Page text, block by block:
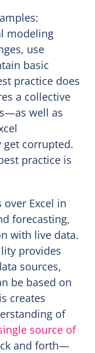
modeling
use
basic
practice does
a collective
well as
get corrupted.
practice is
over Excel in
forecasting,
with live data.
provides
sources,
be based on
creates
of
source of
and forth—